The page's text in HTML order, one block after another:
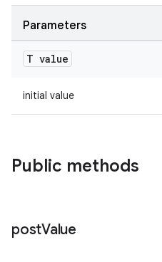
Parameters
T value
initial value
Public methods
postValue